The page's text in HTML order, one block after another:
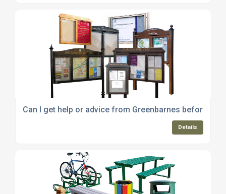
Can I get help or advice from Greenbarnes before
Details